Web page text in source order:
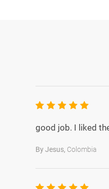
5.0
good job. I liked
By Jesus, Colombia